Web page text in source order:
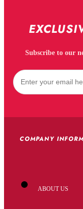
Subscribe to our
COMPANY
ABOUT US